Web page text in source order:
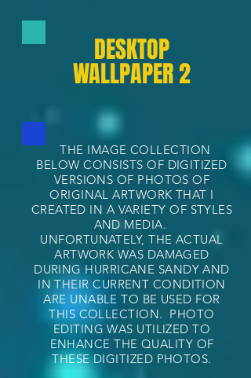
THE IMAGE COLLECTION
BELOW CONSISTS OF DIGITIZED
VERSIONS OF PHOTOS OF
ORIGINAL ARTWORK THAT I
CREATED IN A VARIETY OF STYLES
AND MEDIA.
UNFORTUNATELY, THE ACTUAL
ARTWORK WAS DAMAGED
DURING HURRICANE SANDY AND
IN THEIR CURRENT CONDITION
ARE UNABLE TO BE USED FOR
THIS COLLECTION. PHOTO
EDITING WAS UTILIZED TO
ENHANCE THE QUALITY OF
THESE DIGITIZED PHOTOS.
DESKTOP
WALLPAPER 2